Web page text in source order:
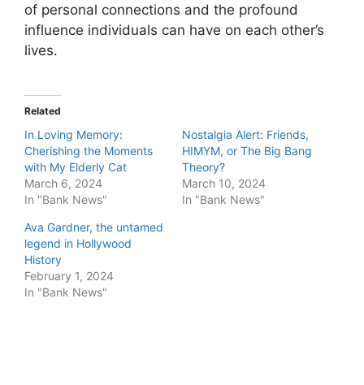
of personal connections and the profound
influence individuals can have on each other’s
lives.
Related
In Loving Memory:
Cherishing the Moments
with My Elderly Cat
March 6, 2024
In "Bank News"
Nostalgia Alert: Friends,
HIMYM, or The Big Bang
Theory?
March 10, 2024
In "Bank News"
Ava Gardner, the untamed
legend in Hollywood
History
February 1, 2024
In "Bank News"